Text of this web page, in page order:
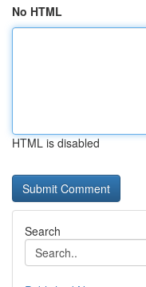
No HTML
HTML is disabled
Search